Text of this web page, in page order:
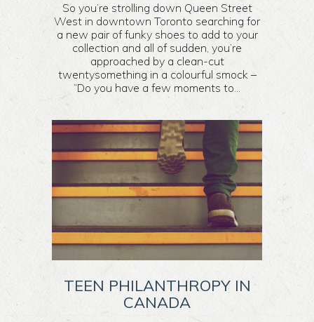
So you’re strolling down Queen Street
West in downtown Toronto searching for
a new pair of funky shoes to add to your
collection and all of sudden, you’re
approached by a clean-cut
twentysomething in a colourful smock –
“Do you have a few moments to...
TEEN PHILANTHROPY IN
CANADA